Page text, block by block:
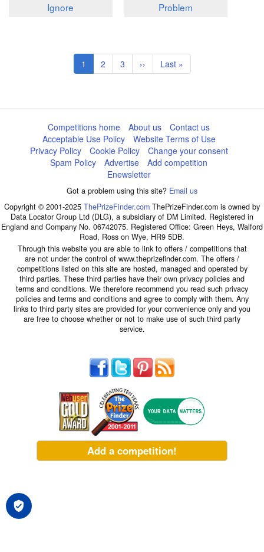
Ignore
Problem
Current
page
1 Page
2 Page
3
Next
page
››
Last
page
Last »
Competitions home About us
Contact us
Acceptable Use Policy
Website Terms of Use
Privacy Policy
Cookie Policy
Change your consent
Spam Policy
Advertise
Add competition
Enewsletter
Got a problem using this site? Email us
Copyright © 2001-2025 ThePrizeFinder.com ThePrizeFinder.com is owned by
Data Locator Group Ltd (DLG), a subsidiary of DM Limited. Registered in
England and Company No. 06742075. Registered Office: Green Heys, Walford
Road, Ross on Wye, HR9 5DB.
Through this website you are able to link to offers / competitions that
are not under the control of www.theprizefinder.com. The offers /
competitions listed on this site are hosted, managed and operated by
third parties. These third parties have their own privacy policies and
terms and conditions. We therefore recommend you read such privacy
policies and terms and conditions and agree to comply with them. Any
links to third party sites are provided for your convenience only and you
are free to choose whether or not to make use of such third party
service.
Add a competition!